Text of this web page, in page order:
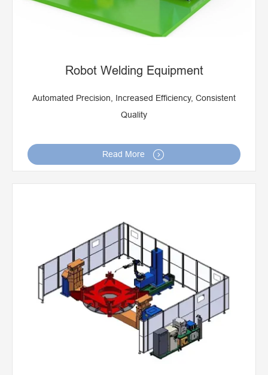
Robot Welding Equipment
Automated Precision, Increased Efficiency, Consistent
Quality
Read More 
Ringlock Scaffolding Welding Machine
Seam Welding Machine
Robot Welding Prouduction Line For Making Truck, Car
Parts
Robot Welding Station